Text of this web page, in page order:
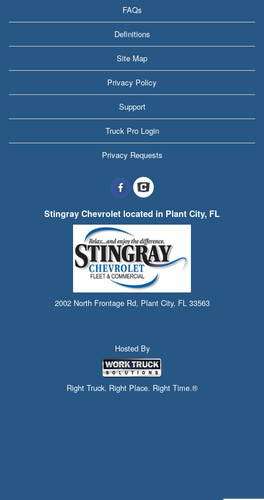
FAQs
Definitions
Site Map
Privacy Policy
Support
Truck Pro Login
Privacy Requests
Stingray Chevrolet located in Plant City, FL
2002 North Frontage Rd, Plant City, FL 33563
Hosted By
Right Truck. Right Place. Right Time.®